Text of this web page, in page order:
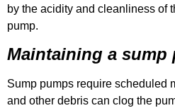
by the acidity and cleanliness of
pump.
Maintaining a sump
Sump pumps require scheduled
and other debris can clog the